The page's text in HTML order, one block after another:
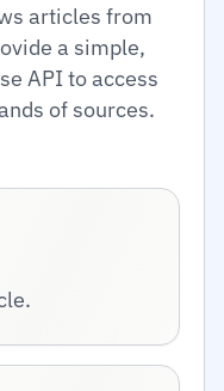
articles from
a simple,
API to access
of sources.